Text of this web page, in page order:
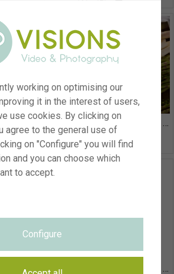
White asparagus, Asparagus officinalis Green and white asparagus, Asparagus officinalis
Green and white asparagus, Asparagus officinalis Green and white asparagus, Asparagus officinalis
working on optimising our
it in the interest of users,
use cookies. By clicking on
agree to the general use of
on "Configure" you will find
and you can choose which
to accept.
Configure